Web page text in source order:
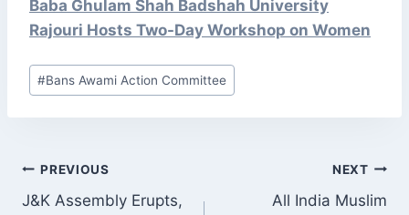
Baba Ghulam Shah Badshah University
Rajouri Hosts Two-Day Workshop on Women
Post
Tags:
#Bans Awami Action Committee
POST
NAVIGATION
PREVIOUS
J&K Assembly Erupts,
NEXT
All India Muslim